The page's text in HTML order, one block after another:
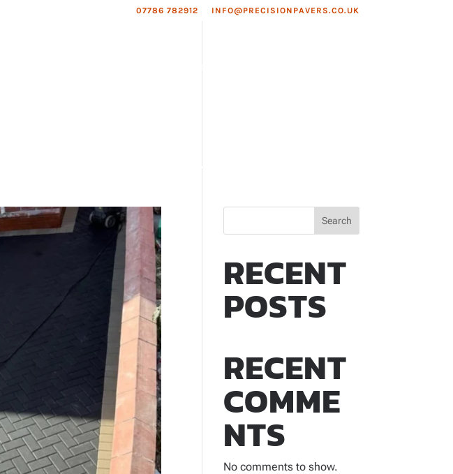
07786 782912 INFO@PRECISIONPAVERS.CO.UK
Search
RECENT
POSTS
RECENT
COMME
NTS
No comments to show.